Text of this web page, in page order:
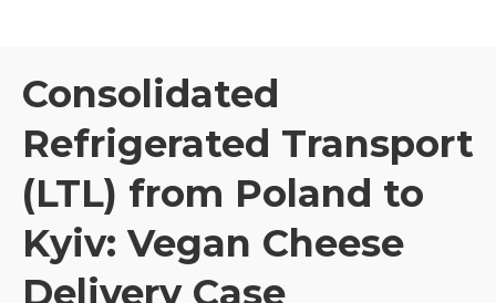
Consolidated
Refrigerated Transport
(LTL) from Poland to
Kyiv: Vegan Cheese
Delivery Case